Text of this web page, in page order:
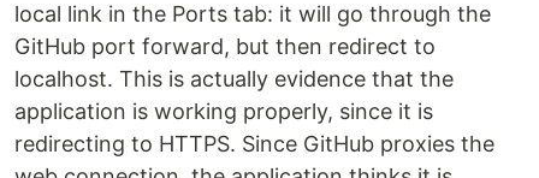
local link in the Ports tab: it will go through the
GitHub port forward, but then redirect to
localhost. This is actually evidence that the
application is working properly, since it is
redirecting to HTTPS. Since GitHub proxies the